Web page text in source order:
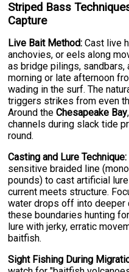
Striped Bass
Capture
Live Bait Method: Cast live
anchovies, or eels along
as bridge pilings,
morning or late afternoon
wading in the surf. The
triggers strikes from even
Around theChesapeake Bay
channels during slack tide
round.
Casting and Lure Technique:
sensitive braided line
pounds) to cast artificial
current meets structure.
water drops off into deeper
these boundaries hunting
lure with jerky, erratic
baitfish.
Sight Fishing During